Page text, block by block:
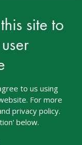
site to
to us using
For more
privacy policy.
below.
Robertson, a
Ark Playgroup
she has
her setting,
around
View resource